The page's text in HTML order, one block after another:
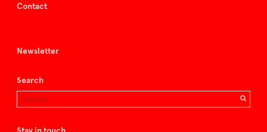
Contact
Newsletter
Search